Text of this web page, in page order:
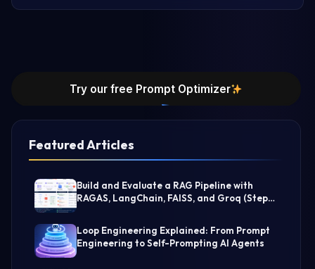
Try our free Prompt Optimizer
Featured Articles
Build and Evaluate a RAG Pipeline with
RAGAS, LangChain, FAISS, and Groq (Step-
Loop Engineering Explained: From Prompt
Engineering to Self-Prompting AI Agents